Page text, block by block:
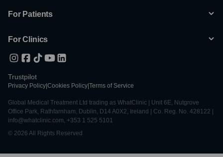
For Patients
For Clinics
Trustpilot
Privacy Policy Cookies Policy Terms of Service
Global Medical Treatment Ltd trading as WhatClinic | Unit 6E, Nutgrove
Office Park, Rathfarnham, Dublin, D14 A0X2, Ireland | Co. Reg. No. 428122 |
info@whatclinic.com, +353 1 525 5101
© 2026 All Rights Reserved